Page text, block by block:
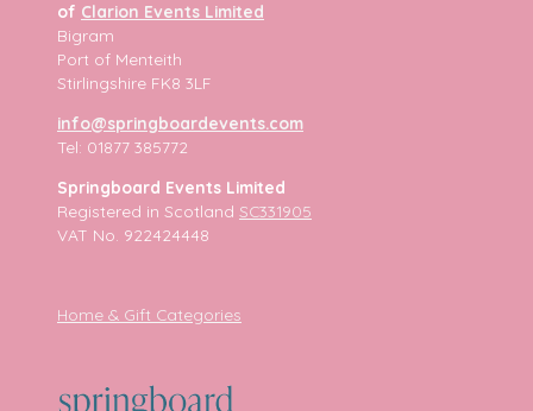
of Clarion Events Limited
Bigram
Port of Menteith
Stirlingshire FK8 3LF
info@springboardevents.com
Tel: 01877 385772
Springboard Events Limited
Registered in Scotland SC331905
VAT No. 922424448
Home & Gift Categories